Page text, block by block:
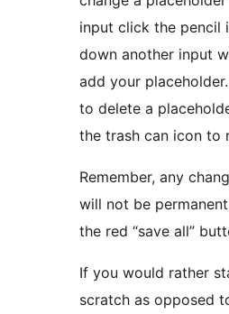
input click the pencil
down another input
add your placeholder. If you decide
to delete a
the trash can icon to
Remember, any
will not be
the red “save all”
If you would rather
scratch as opposed